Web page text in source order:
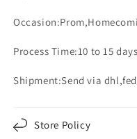
Process Time:10 to 15 days
Shipment:Send via
Store Policy